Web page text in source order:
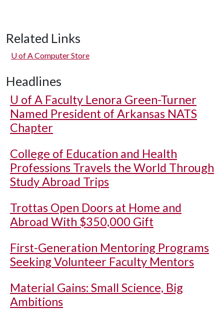
Related Links
U of AComputer Store
Headlines
U of A Faculty Lenora Green-Turner
Named President of Arkansas NATS
Chapter
College of Education and Health
Professions Travels the World Through
Study Abroad Trips
Trottas Open Doors at Home and
Abroad With $350,000 Gift
First-Generation Mentoring Programs
Seeking Volunteer Faculty Mentors
Material Gains: Small Science, Big
Ambitions